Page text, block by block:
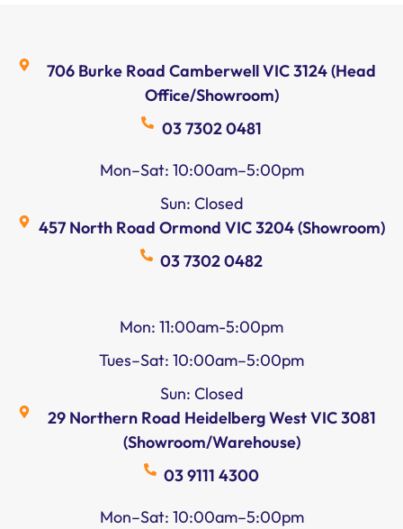
706 Burke Road Camberwell VIC 3124 (Head
Office/Showroom)
03 7302 0481
Mon–Sat: 10:00am–5:00pm
Sun: Closed
457 North Road Ormond VIC 3204 (Showroom)
03 7302 0482
Mon: 11:00am-5:00pm
Tues–Sat: 10:00am–5:00pm
Sun: Closed
29 Northern Road Heidelberg West VIC 3081
(Showroom/Warehouse)
03 9111 4300
Mon–Sat: 10:00am–5:00pm